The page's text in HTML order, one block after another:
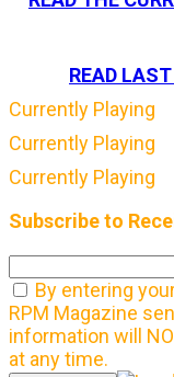
READ
Currently Playing
Currently Playing
Currently Playing
Subscribe to
By entering
RPM Magazine
information will
at any time.